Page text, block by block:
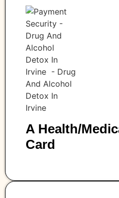
A Health/
Card